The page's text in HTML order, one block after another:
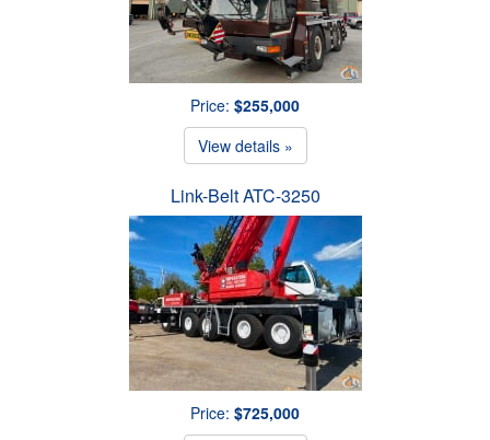
Price: $255,000
View details »
Link-Belt ATC-3250
Price: $725,000